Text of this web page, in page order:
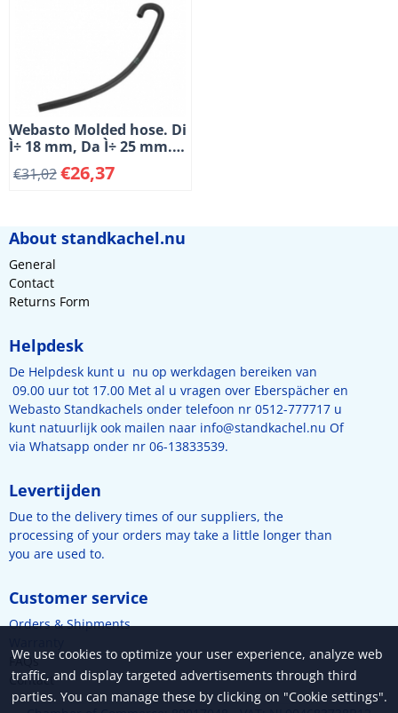
Webasto Molded hose. Di
Ì÷ 18 mm, Da Ì÷ 25 mm.
Length 500 mm. 180å¡
€31,02€26,37
About standkachel.nu
General
Contact
Returns Form
Helpdesk
De Helpdesk kunt u nu op werkdagen bereiken van
09.00 uur tot 17.00 Met al u vragen over Eberspächer en
Webasto Standkachels onder telefoon nr 0512-777717 u
kunt natuurlijk ook mailen naar info@standkachel.nu Of
via Whatsapp onder nr 06-13833539.
Levertijden
Due to the delivery times of our suppliers, the
processing of your orders may take a little longer than
you are used to.
Customer service
Orders & Shipments
FAQs
Contact
We use cookies to optimize your user experience, analyze web
traffic, and display targeted advertisements through third
parties. You can manage these by clicking on "Cookie settings".